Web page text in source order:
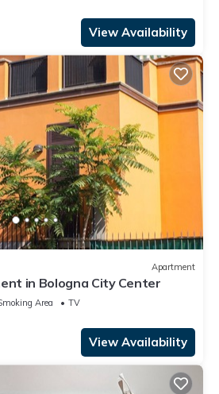
View Availability
Apartment
in Bologna City Center
Area
TV
View Availability